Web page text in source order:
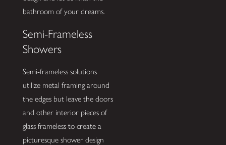
bathroom of your dreams.
Semi-Frameless
Showers
Semi-frameless solutions
utilize metal framing around
the edges but leave the doors
and other interior pieces of
glass frameless to create a
picturesque shower design